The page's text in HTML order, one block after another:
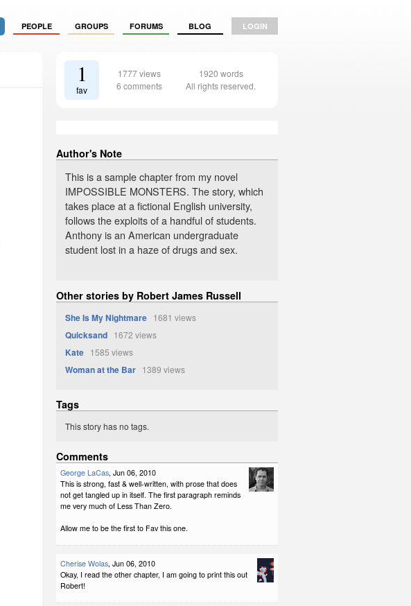
PEOPLE GROUPS FORUMS BLOG LOGIN
1
fav
1777 views
6 comments
1920 words
All rights reserved.
Author's Note
This is a sample chapter from my novel
IMPOSSIBLE MONSTERS. The story, which
takes place at a fictional English university,
follows the exploits of a handful of students.
Anthony is an American undergraduate
student lost in a haze of drugs and sex.
Other stories by Robert James Russell
She Is My Nightmare 1681 views
Quicksand 1672 views
Kate 1585 views
Woman at the Bar 1389 views
Tags
This story has no tags.
Comments
George LaCas, Jun 06, 2010
This is strong, fast & well-written, with prose that does
not get tangled up in itself. The first paragraph reminds
me very much of Less Than Zero.
Allow me to be the first to Fav this one.
Cherise Wolas, Jun 06, 2010
Okay, I read the other chapter, I am going to print this out
Robert!